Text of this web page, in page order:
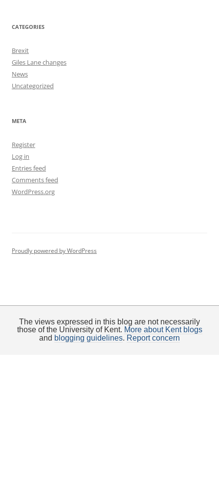
CATEGORIES
Brexit
Giles Lane changes
News
Uncategorized
META
Register
Log in
Entries feed
Comments feed
WordPress.org
Proudly powered by WordPress
The views expressed in this blog are not necessarily
those of the University of Kent. More about Kent blogs
and blogging guidelines. Report concern